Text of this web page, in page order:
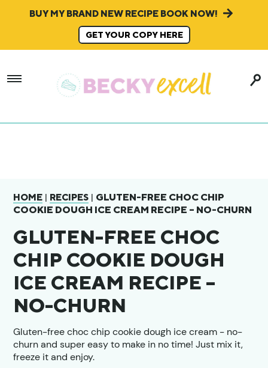
BUY MY BRAND NEW RECIPE BOOK NOW!
GET YOUR COPY HERE
HOME | RECIPES | GLUTEN-FREE CHOC CHIP
COOKIE DOUGH ICE CREAM RECIPE – NO-CHURN
GLUTEN-FREE CHOC
CHIP COOKIE DOUGH
ICE CREAM RECIPE –
NO-CHURN
Gluten-free choc chip cookie dough ice cream - no-
churn and super easy to make in no time! Just mix it,
freeze it and enjoy.